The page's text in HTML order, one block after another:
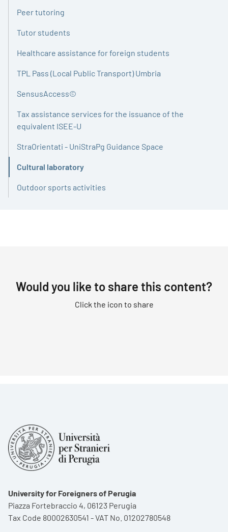
Peer tutoring
Tutor students
Healthcare assistance for foreign students
TPL Pass (Local Public Transport) Umbria
SensusAccess©
Tax assistance services for the issuance of the
equivalent ISEE-U
StraOrientati - UniStraPg Guidance Space
Cultural laboratory
Active
Outdoor sports activities
Would you like to share this content?
Click the icon to share
University for Foreigners of Perugia
Piazza Fortebraccio 4, 06123 Perugia
Tax Code 80002630541 - VAT No. 01202780548